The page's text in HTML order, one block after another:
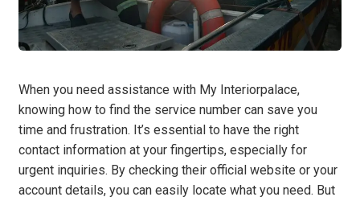
When you need assistance with My Interiorpalace,
knowing how to find the service number can save you
time and frustration. It’s essential to have the right
contact information at your fingertips, especially for
urgent inquiries. By checking their official website or your
account details, you can easily locate what you need. But